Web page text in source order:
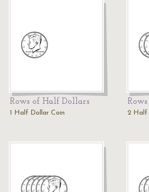
Rows of Half Dollars
1 Half Dollar Coin 2 Half